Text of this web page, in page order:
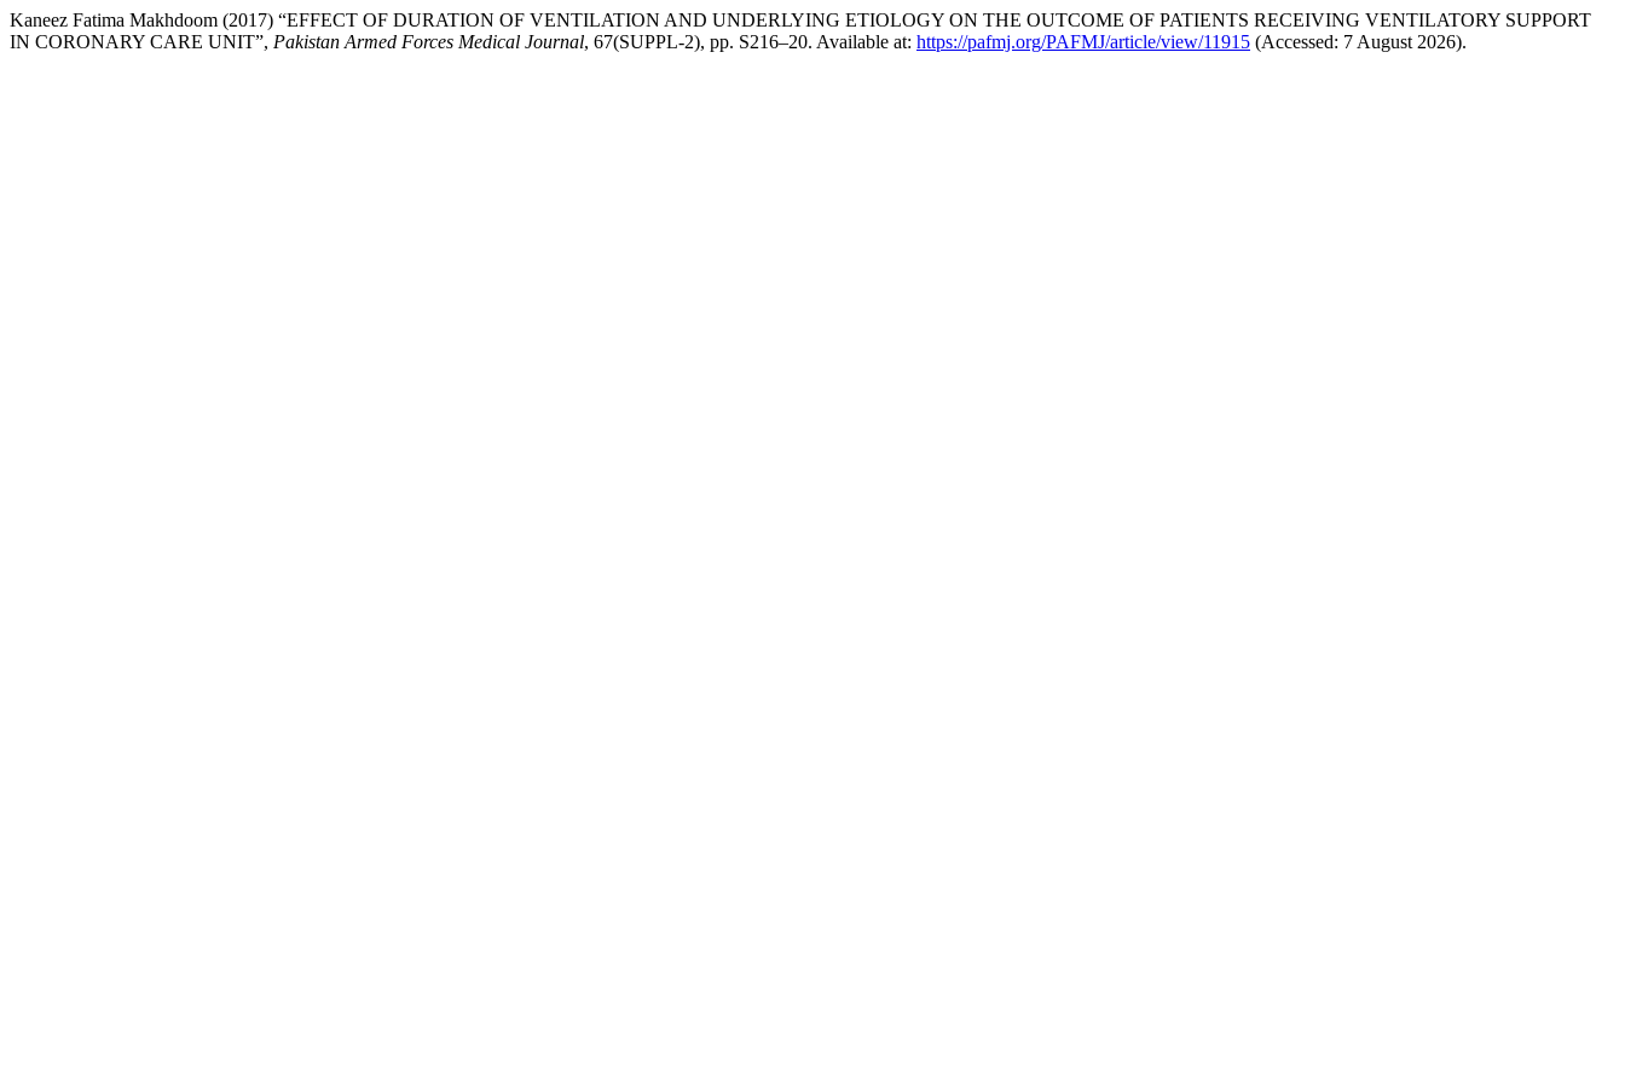
Kaneez Fatima Makhdoom (2017) “EFFECT OF DURATION OF VENTILATION AND UNDERLYING ETIOLOGY ON THE OUTCOME OF PATIENTS RECEIVING VENTILATORY SUPPORT
IN CORONARY CARE UNIT”, Pakistan Armed Forces Medical Journal, 67(SUPPL-2), pp. S216–20. Available at: https://pafmj.org/PAFMJ/article/view/11915 (Accessed: 7 August 2026).